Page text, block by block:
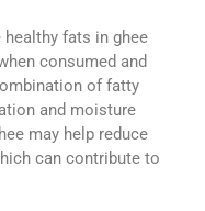
healthy fats in ghee
consumed and
of fatty
and moisture
may help reduce
can contribute to